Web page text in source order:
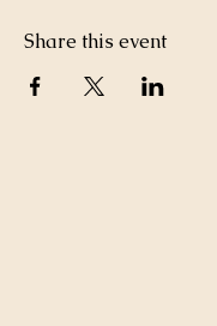
Share this event